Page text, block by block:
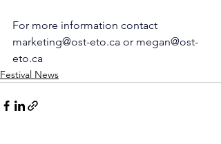
For more information contact
marketing@ost-eto.ca or megan@ost-
eto.ca
Festival News